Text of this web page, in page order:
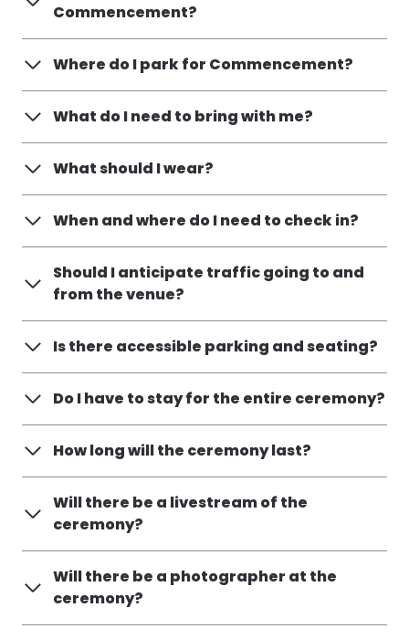
Commencement?
Where do I park for Commencement?
What do I need to bring with me?
What should I wear?
When and where do I need to check in?
Should I anticipate traffic going to and
from the venue?
Is there accessible parking and seating?
Do I have to stay for the entire ceremony?
How long will the ceremony last?
Will there be a livestream of the
ceremony?
Will there be a photographer at the
ceremony?